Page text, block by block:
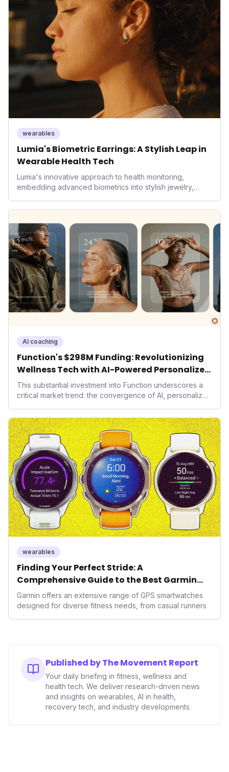
It underscores how wearables are evolving beyond mere
data collectors to become indispensable tools for daily
living and personal performance optimization.
wearables
Lumia's Biometric Earrings: A Stylish Leap in
Wearable Health Tech
Lumia's innovative approach to health monitoring,
embedding advanced biometrics into stylish jewelry,
prioritizing both aesthetics and medical-grade data
consumers interact with their health data, potentially
expanding the market to those averse to traditional
smartwatches and fitness trackers.
AI coaching
Function's $298M Funding: Revolutionizing
Wellness Tech with AI-Powered Personalized
Health
This substantial investment into Function underscores a
critical market trend: the convergence of AI, personalized
seek highly tailored wellness solutions, Function's
massive capital injection and focus on an AI-driven
operating system position it as a major disruptor, setting
new benchmarks for the future of preventive and
performance-enhancing health.
wearables
Finding Your Perfect Stride: A
Comprehensive Guide to the Best Garmin
GPS Watches for 2026
Garmin offers an extensive range of GPS smartwatches
designed for diverse fitness needs, from casual runners
Published by The Movement Report
Your daily briefing in fitness, wellness and
health tech. We deliver research-driven news
and insights on wearables, AI in health,
recovery tech, and industry developments.